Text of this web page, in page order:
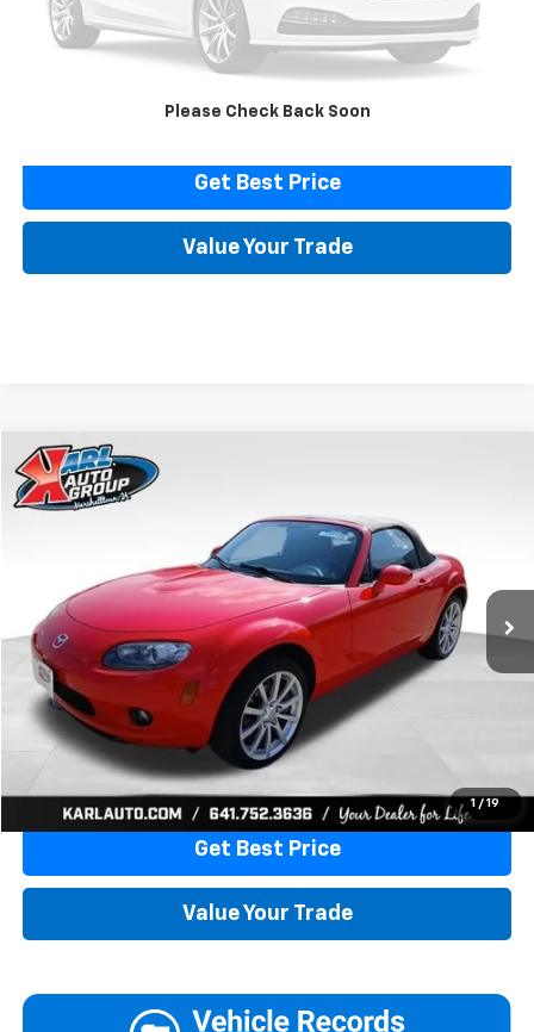
Please Check Back Soon
More
Click To Call
Get Best Price
Value Your Trade
1 / 19
Used 2007Mazda MX-5 Miata
Price Drop
Stock:23574B Model:MX5TRA
32,171 mi Ext.
BUY
$14,616
KARL PRICE
More
Click To Call
Get Best Price
Value Your Trade
Compare Vehicle